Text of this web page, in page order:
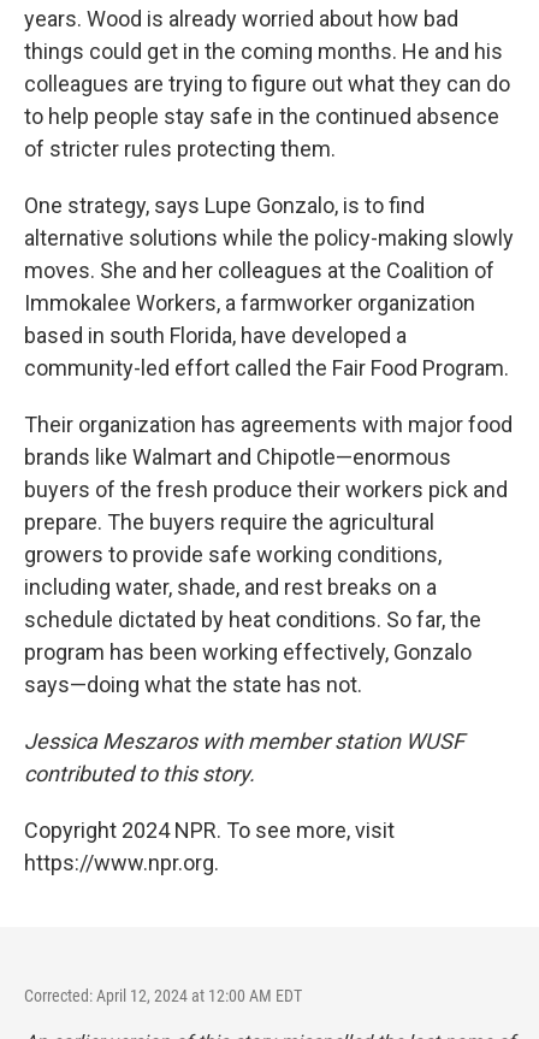
years. Wood is already worried about how bad
things could get in the coming months. He and his
colleagues are trying to figure out what they can do
to help people stay safe in the continued absence
of stricter rules protecting them.
One strategy, says Lupe Gonzalo, is to find
alternative solutions while the policy-making slowly
moves. She and her colleagues at the Coalition of
Immokalee Workers, a farmworker organization
based in south Florida, have developed a
community-led effort called the Fair Food Program.
Their organization has agreements with major food
brands like Walmart and Chipotle—enormous
buyers of the fresh produce their workers pick and
prepare. The buyers require the agricultural
growers to provide safe working conditions,
including water, shade, and rest breaks on a
schedule dictated by heat conditions. So far, the
program has been working effectively, Gonzalo
says—doing what the state has not.
Jessica Meszaros with member station WUSF
contributed to this story.
Copyright 2024 NPR. To see more, visit
https://www.npr.org.
Corrected: April 12, 2024 at 12:00 AM EDT